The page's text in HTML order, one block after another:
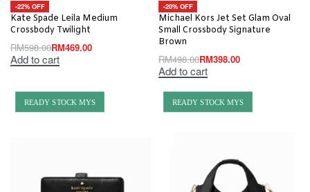
-22% OFF
Kate Spade Leila Medium
Crossbody Twilight
RM598.00RM469.00
Add to cart
-20% OFF
Michael Kors Jet Set Glam Oval
Small Crossbody Signature
Brown
RM498.00RM398.00
Add to cart
READY STOCK MYS READY STOCK MYS